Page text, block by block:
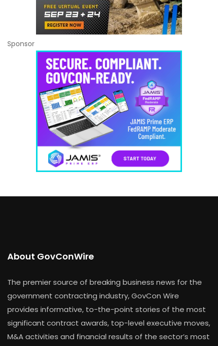
Sponsor
About GovConWire
The premier source of breaking business news for the
government contracting industry, GovCon Wire
provides informative, to-the-point stories of the most
significant contract awards, top-level executive moves,
M&A activities and financial results of the sector’s most